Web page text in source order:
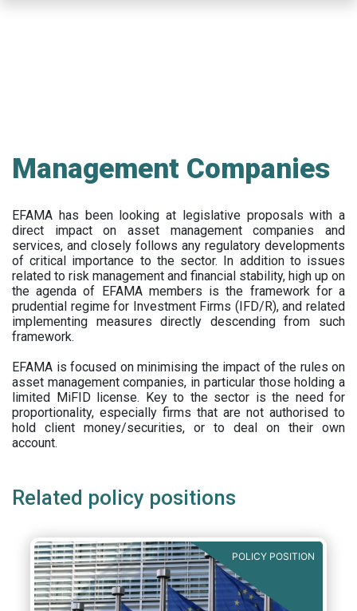
Management Companies
EFAMA has been looking at legislative proposals with a
direct impact on asset management companies and
services, and closely follows any regulatory developments
of critical importance to the sector. In addition to issues
related to risk management and financial stability, high up on
the agenda of EFAMA members is the framework for a
prudential regime for Investment Firms (IFD/R), and related
implementing measures directly descending from such
framework.
EFAMA is focused on minimising the impact of the rules on
asset management companies, in particular those holding a
limited MiFID license. Key to the sector is the need for
proportionality, especially firms that are not authorised to
hold client money/securities, or to deal on their own
account.
Related policy positions
POLICY POSITION